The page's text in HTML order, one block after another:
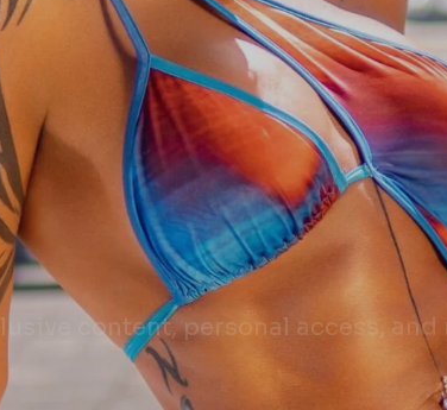
content, personal access, and